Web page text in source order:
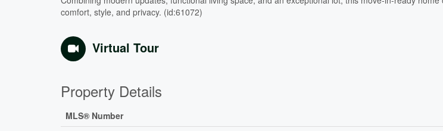
comfort, style, and privacy. (id:61072)
Virtual Tour
Property Details
MLS® Number